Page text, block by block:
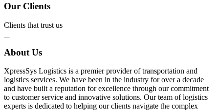
Our Clients
Clients that trust us
About Us
XpressSys Logistics is a premier provider of transportation and
logistics services. We have been in the industry for over a decade
and have built a reputation for excellence through our commitment
to customer service and innovative solutions. Our team of logistics
experts is dedicated to helping our clients navigate the complex